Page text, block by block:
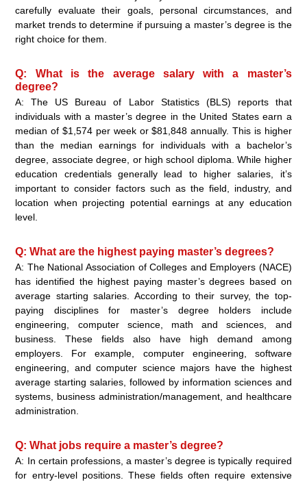
carefully evaluate their goals, personal circumstances, and
market trends to determine if pursuing a master’s degree is the
right choice for them.
Q: What is the average salary with a master’s
degree?
A: The US Bureau of Labor Statistics (BLS) reports that
individuals with a master’s degree in the United States earn a
median of $1,574 per week or $81,848 annually. This is higher
than the median earnings for individuals with a bachelor’s
degree, associate degree, or high school diploma. While higher
education credentials generally lead to higher salaries, it’s
important to consider factors such as the field, industry, and
location when projecting potential earnings at any education
level.
Q: What are the highest paying master’s degrees?
A: The National Association of Colleges and Employers (NACE)
has identified the highest paying master’s degrees based on
average starting salaries. According to their survey, the top-
paying disciplines for master’s degree holders include
engineering, computer science, math and sciences, and
business. These fields also have high demand among
employers. For example, computer engineering, software
engineering, and computer science majors have the highest
average starting salaries, followed by information sciences and
systems, business administration/management, and healthcare
administration.
Q: What jobs require a master’s degree?
A: In certain professions, a master’s degree is typically required
for entry-level positions. These fields often require extensive